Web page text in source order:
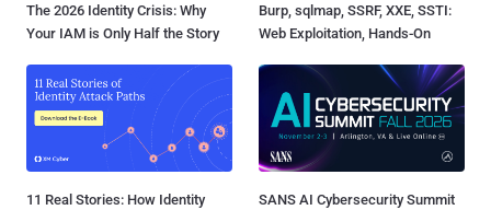
The 2026 Identity Crisis: Why
Your IAM is Only Half the Story
Burp, sqlmap, SSRF, XXE, SSTI:
Web Exploitation, Hands-On
11 Real Stories: How Identity
SANS AI Cybersecurity Summit